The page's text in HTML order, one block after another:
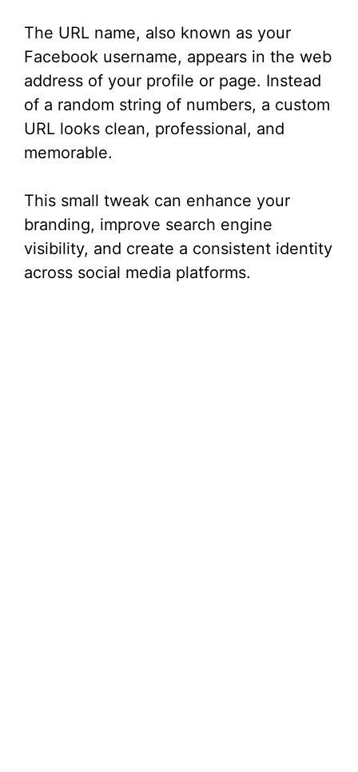
The URL name, also known as your
Facebook username, appears in the web
address of your profile or page. Instead
of a random string of numbers, a custom
URL looks clean, professional, and
memorable.
This small tweak can enhance your
branding, improve search engine
visibility, and create a consistent identity
across social media platforms.